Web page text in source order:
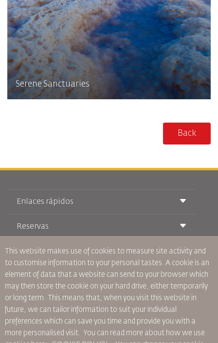
Serene Sanctuaries
Back
Enlaces rápidos
Condiciones de transporte
Viajar estando Embarazada
Preguntas Frecuentes
Necesidades Especiales
oneworld
Plan de accesibilidad y Proceso de Comentarios
Reservas
Reservas de tren
Alquiler de Coches
RJ Unlimited
Oferta Para Estudiantes
Tikram
Alojamiento en Tránsito
Quiénes Somos
Anúnciese Con Nosotros
Únase a Nuestra Familia
Noticias
Política de Privacidad
Oficinas de RJ
comentarios
Normas Corporativas Vinculantes
This website makes use of cookies to measure site activity and
to customise information to your personal tastes. A cookie is an
element of data that a website can send to your browser which
may then store the cookie on your hard drive, either temporarily
or long term. This means that, when you visit this website in
future, we can tailor information to suit your individual
preferences which can save you time and provide you with a
more personalised visit. You can read more about how we use